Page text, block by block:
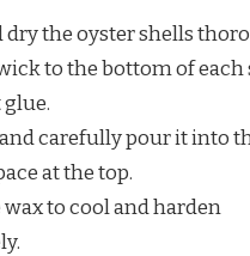
dry the oyster shells
to the bottom of each
carefully pour it into
at the top.
to cool and harden